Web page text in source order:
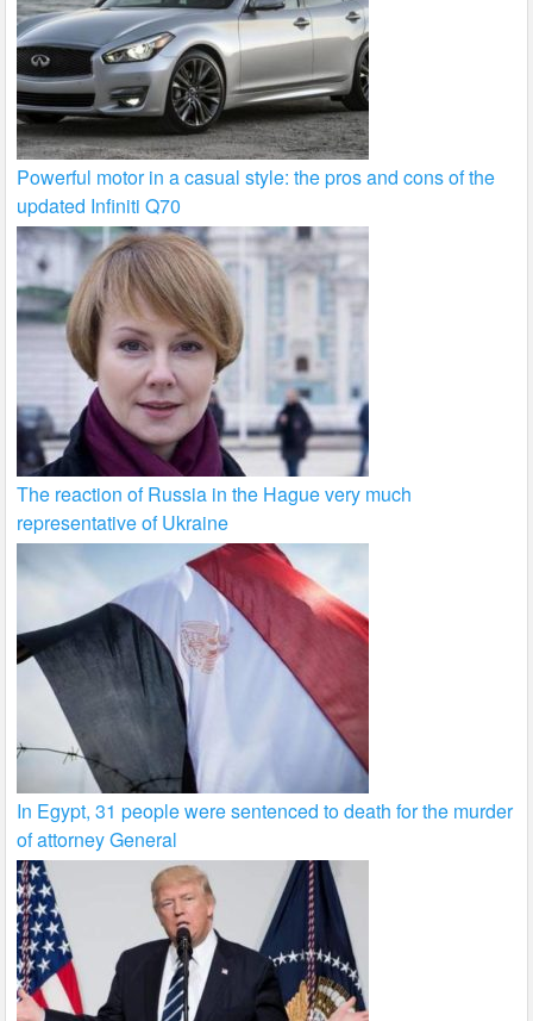
Powerful motor in a casual style: the pros and cons of the
updated Infiniti Q70
The reaction of Russia in the Hague very much
representative of Ukraine
In Egypt, 31 people were sentenced to death for the murder
of attorney General